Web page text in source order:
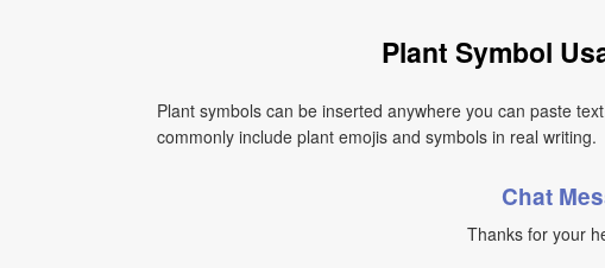
Plant Symbol
Plant symbols can be inserted anywhere you can paste
commonly include plant emojis and symbols in real writing.
Chat
Thanks for your